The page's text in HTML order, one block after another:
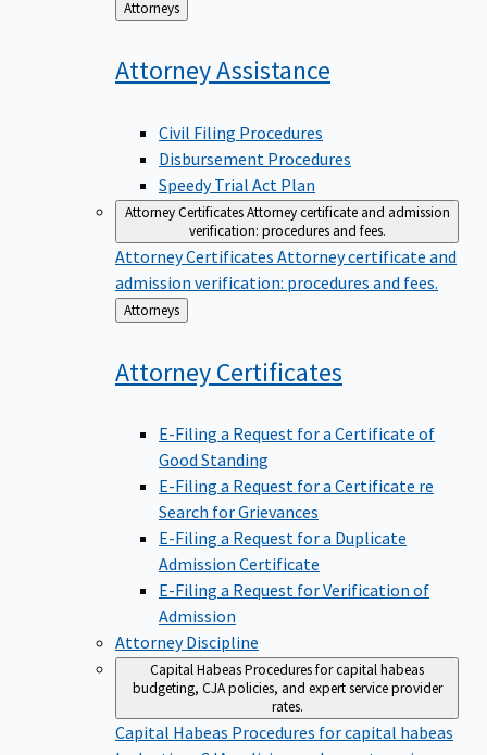
Back
to
Attorneys
AttorneyAssistance
Civil Filing Procedures
Disbursement Procedures
Speedy Trial Act Plan
Attorney CertificatesAttorney certificate and admission
verification: procedures and fees.
Attorney Certificates Attorney certificate and
admission verification: procedures and fees.
Back
to
Attorneys
AttorneyCertificates
E-Filing a Request for a Certificate of
Good Standing
E-Filing a Request for a Certificate re
Search for Grievances
E-Filing a Request for a Duplicate
Admission Certificate
E-Filing a Request for Verification of
Admission
Attorney Discipline
Capital HabeasProcedures for capital habeas
budgeting, CJA policies, and expert service provider
rates.
Capital Habeas Procedures for capital habeas